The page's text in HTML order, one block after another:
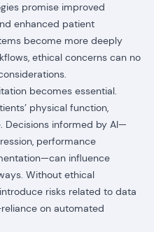
promise improved
enhanced patient
become more deeply
ethical concerns can no
becomes essential.
physical function,
Decisions informed by AI—
performance
influence
Without ethical
risks related to data
on automated